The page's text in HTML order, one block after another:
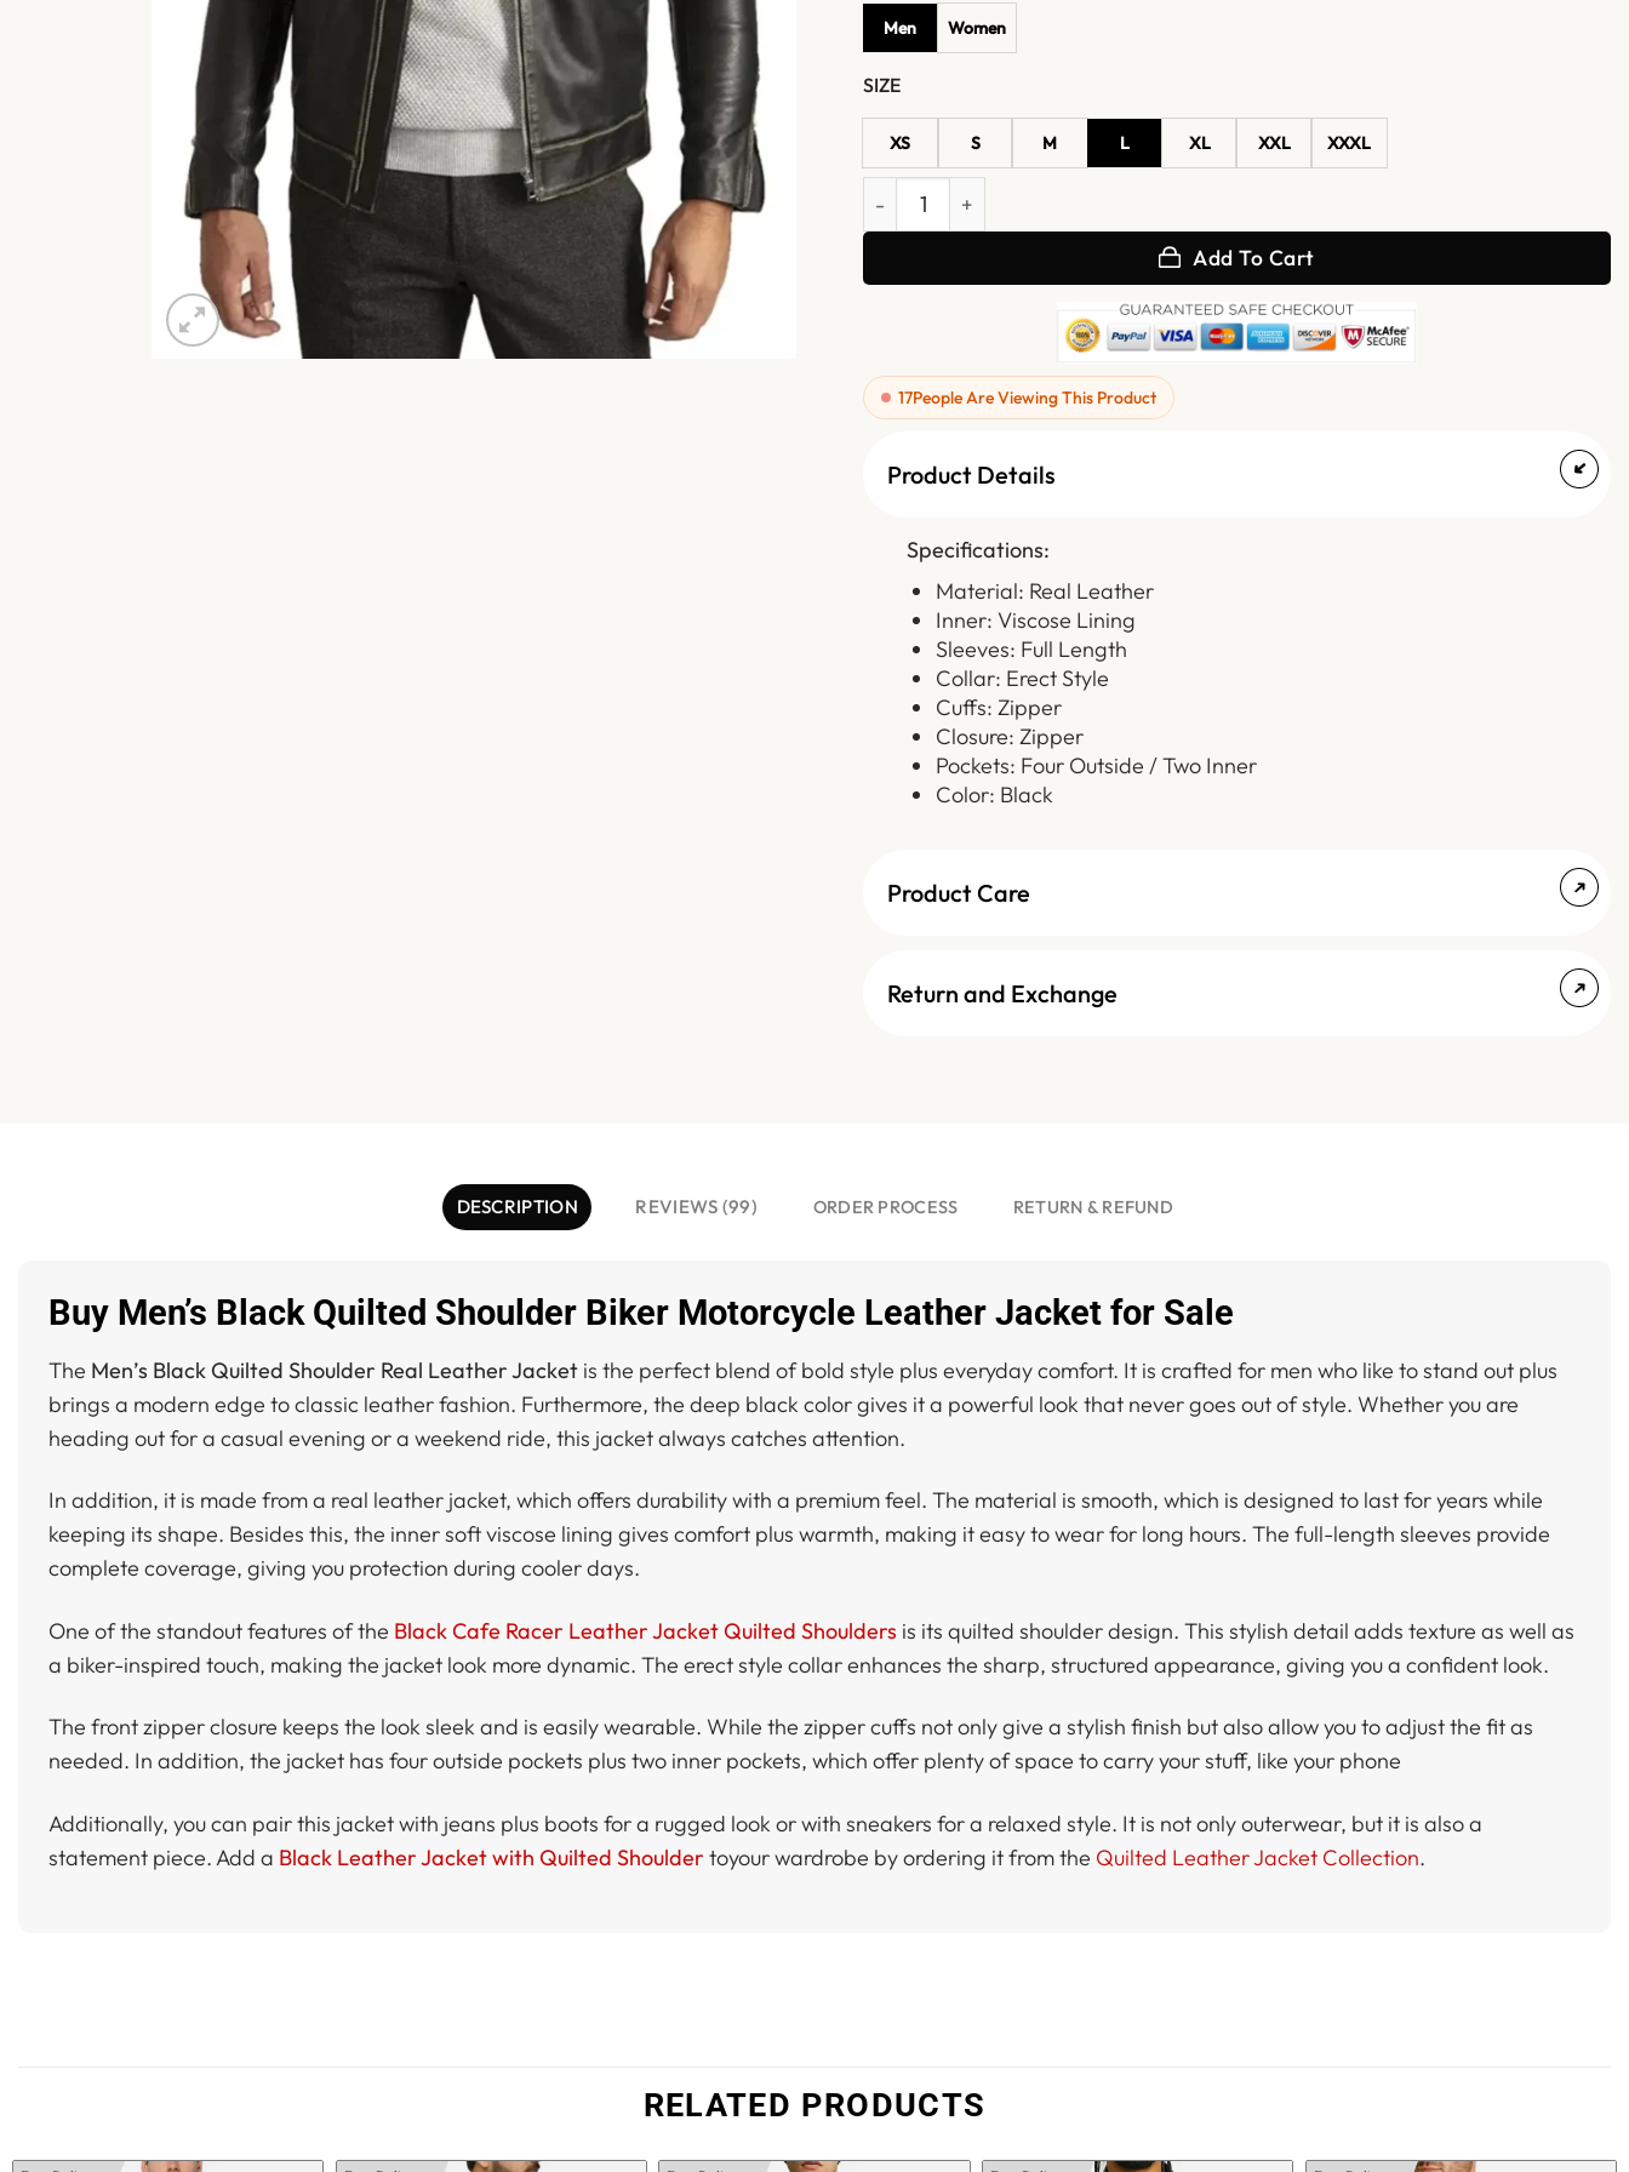
Men Women
SIZE
XS S M L XL XXL XXXL
Men's Black Quilted Shoulder Real Leather Jacket quantity
Add To Cart
17People Are Viewing This Product
Product Details
Specifications:
Material: Real Leather
Inner: Viscose Lining
Sleeves: Full Length
Collar: Erect Style
Cuffs: Zipper
Closure: Zipper
Pockets: Four Outside / Two Inner
Color: Black
Product Care
Return and Exchange
DESCRIPTION REVIEWS (99) ORDER PROCESS RETURN & REFUND
Buy Men’s Black Quilted Shoulder Biker Motorcycle Leather Jacket for Sale
The Men’s Black Quilted Shoulder Real Leather Jacket is the perfect blend of bold style plus everyday comfort. It is crafted for men who like to stand out plus
brings a modern edge to classic leather fashion. Furthermore, the deep black color gives it a powerful look that never goes out of style. Whether you are
heading out for a casual evening or a weekend ride, this jacket always catches attention.
In addition, it is made from a real leather jacket, which offers durability with a premium feel. The material is smooth, which is designed to last for years while
keeping its shape. Besides this, the inner soft viscose lining gives comfort plus warmth, making it easy to wear for long hours. The full-length sleeves provide
complete coverage, giving you protection during cooler days.
One of the standout features of the Black Cafe Racer Leather Jacket Quilted Shoulders is its quilted shoulder design. This stylish detail adds texture as well as
a biker-inspired touch, making the jacket look more dynamic. The erect style collar enhances the sharp, structured appearance, giving you a confident look.
The front zipper closure keeps the look sleek and is easily wearable. While the zipper cuffs not only give a stylish finish but also allow you to adjust the fit as
needed. In addition, the jacket has four outside pockets plus two inner pockets, which offer plenty of space to carry your stuff, like your phone
Additionally, you can pair this jacket with jeans plus boots for a rugged look or with sneakers for a relaxed style. It is not only outerwear, but it is also a
statement piece. Add a Black Leather Jacket with Quilted Shoulder toyour wardrobe by ordering it from the Quilted Leather Jacket Collection.
RELATED PRODUCTS